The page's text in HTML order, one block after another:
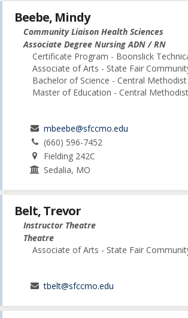
Beebe, Mindy
Community Liaison Health Sciences
Associate Degree Nursing ADN / RN
Certificate Program - Boonslick
Associate of Arts - State Fair
Bachelor of Science - Central
Master of Education - Central
mbeebe@sfccmo.edu
(660) 596-7452
Fielding 242C
Sedalia, MO
Belt, Trevor
Instructor Theatre
Theatre
Associate of Arts - State Fair
tbelt@sfccmo.edu